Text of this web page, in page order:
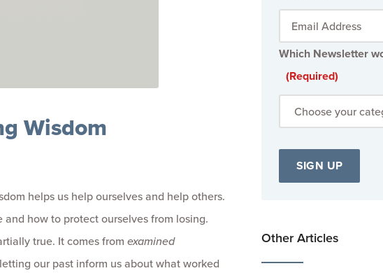
Wisdom
helps us help ourselves and help others.
and how to protect ourselves from losing.
true. It comes from examined
our past inform us about what worked
Which Newsletter
(Required)
Other Articles